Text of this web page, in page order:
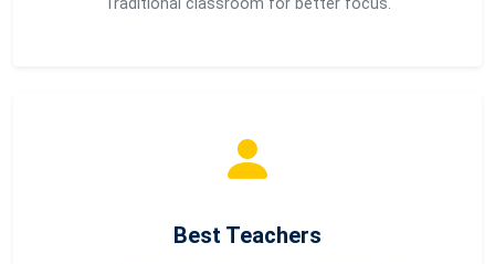
Traditional classroom for better focus.
Best Teachers